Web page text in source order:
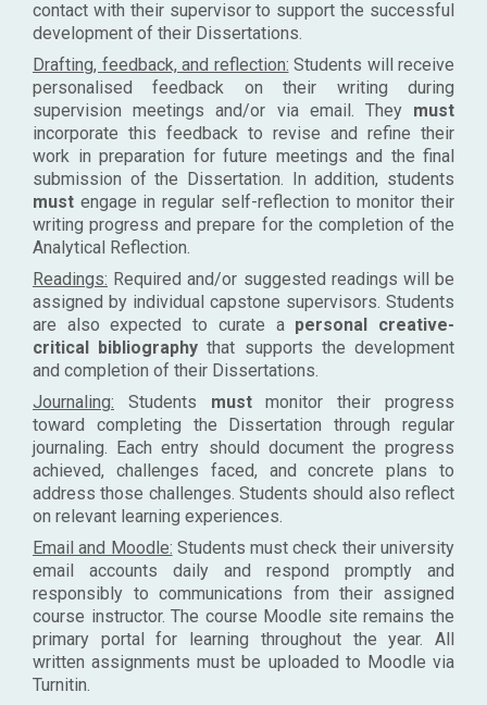
contact with their supervisor to support the successful
development of their Dissertations.
Drafting, feedback, and reflection: Students will receive
personalised feedback on their writing during
supervision meetings and/or via email. They must
incorporate this feedback to revise and refine their
work in preparation for future meetings and the final
submission of the Dissertation. In addition, students
must engage in regular self-reflection to monitor their
writing progress and prepare for the completion of the
Analytical Reflection.
Readings: Required and/or suggested readings will be
assigned by individual capstone supervisors. Students
are also expected to curate a personal creative-
critical bibliography that supports the development
and completion of their Dissertations.
Journaling: Students mustmonitor their progress
toward completing the Dissertation through regular
journaling. Each entry should document the progress
achieved, challenges faced, and concrete plans to
address those challenges. Students should also reflect
on relevant learning experiences.
Email and Moodle: Students must check their university
email accounts daily and respond promptly and
responsibly to communications from their assigned
course instructor. The course Moodle site remains the
primary portal for learning throughout the year. All
written assignments must be uploaded to Moodle via
Turnitin.